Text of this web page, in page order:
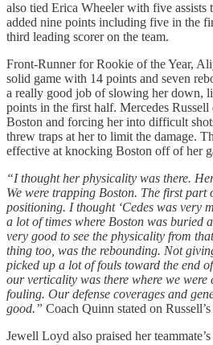
also tied Erica Wheeler with five assists
added nine points including five in the
third leading scorer on the team.
Front-Runner for Rookie of the Year,
solid game with 14 points and seven
a really good job of slowing her down,
points in the first half. Mercedes
Boston and forcing her into difficult
threw traps at her to limit the damage.
effective at knocking Boston off of her
“I thought her physicality was there.
We were trapping Boston. The first part
positioning. I thought ‘Cedes was very
a lot of times where Boston was buried
very good to see the physicality from
thing too, was the rebounding. Not
picked up a lot of fouls toward the end
our verticality was there where we were
fouling. Our defense coverages and
good.” Coach Quinn stated on Russell’s
Jewell Loyd also praised her teammate’s